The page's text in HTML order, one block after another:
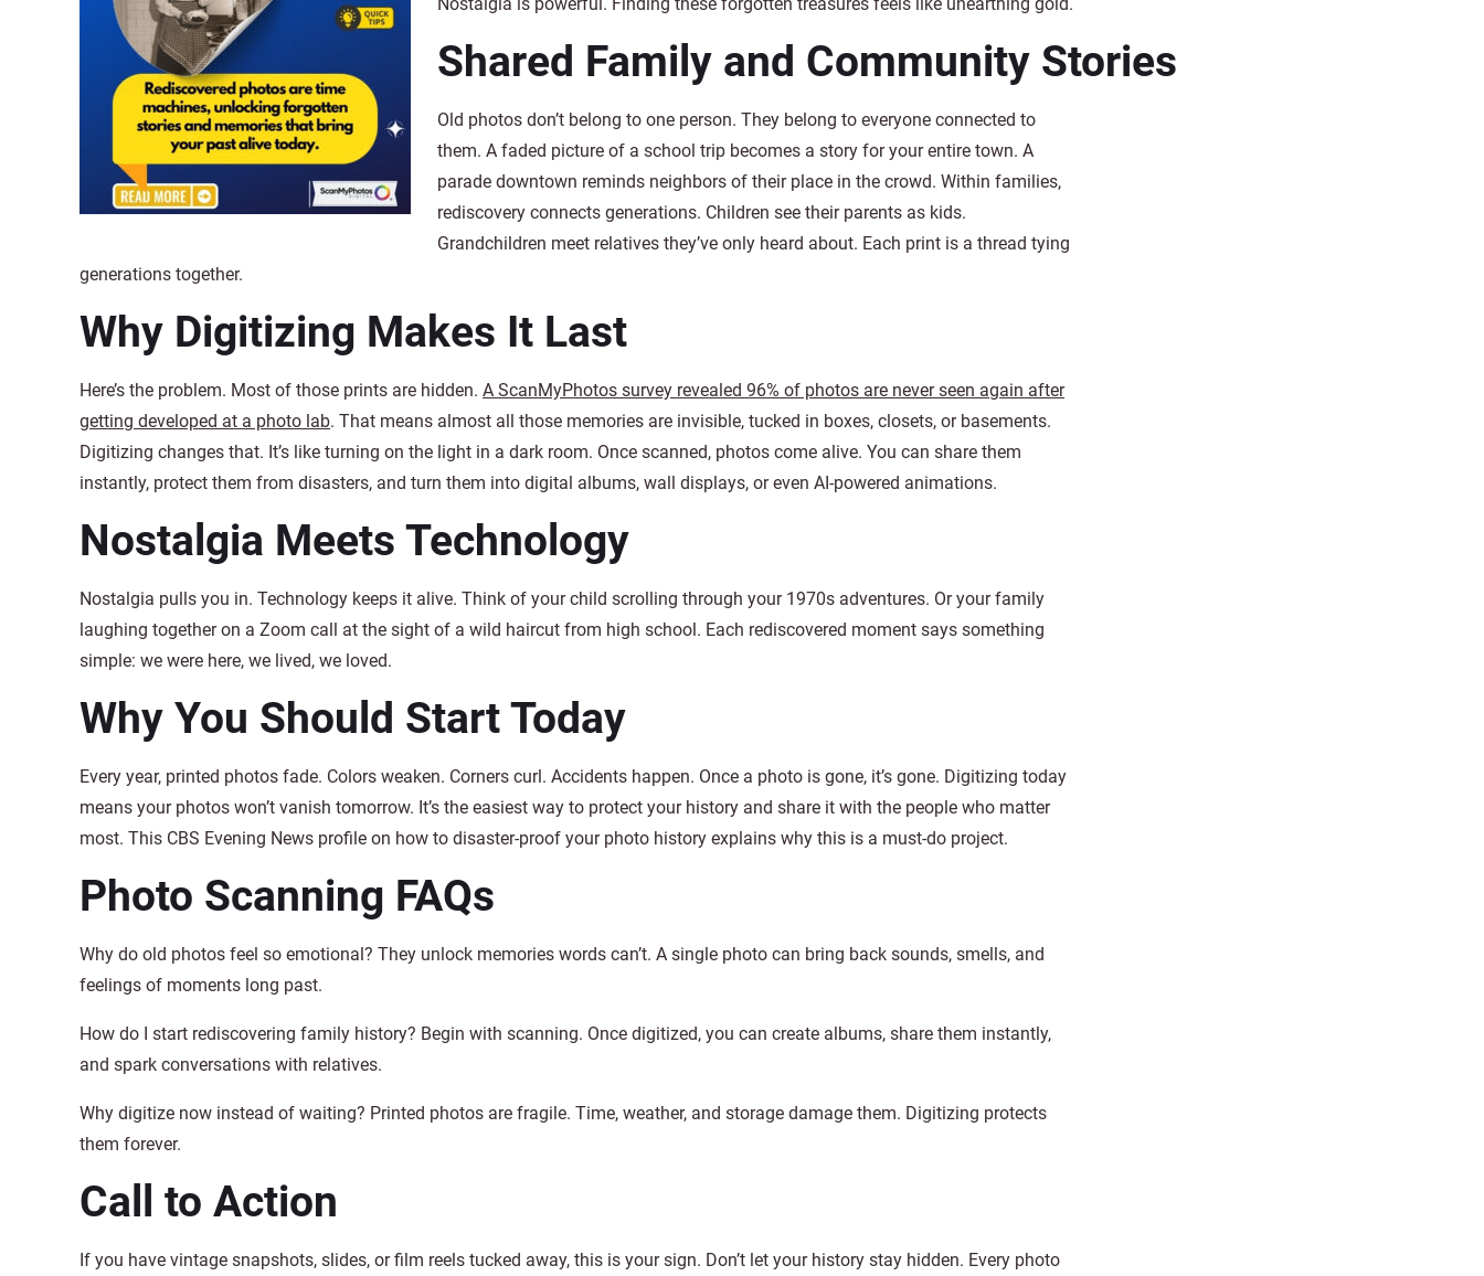
Shared Family and Community Stories
Old photos don’t belong to one person. They belong to everyone connected to
them. A faded picture of a school trip becomes a story for your entire town. A
parade downtown reminds neighbors of their place in the crowd. Within families,
rediscovery connects generations. Children see their parents as kids.
Grandchildren meet relatives they’ve only heard about. Each print is a thread tying
generations together.
Why Digitizing Makes It Last
Here’s the problem. Most of those prints are hidden. A ScanMyPhotos survey revealed 96% of photos are never seen again after
getting developed at a photo lab. That means almost all those memories are invisible, tucked in boxes, closets, or basements.
Digitizing changes that. It’s like turning on the light in a dark room. Once scanned, photos come alive. You can share them
instantly, protect them from disasters, and turn them into digital albums, wall displays, or even AI-powered animations.
Nostalgia Meets Technology
Nostalgia pulls you in. Technology keeps it alive. Think of your child scrolling through your 1970s adventures. Or your family
laughing together on a Zoom call at the sight of a wild haircut from high school. Each rediscovered moment says something
simple: we were here, we lived, we loved.
Why You Should Start Today
Every year, printed photos fade. Colors weaken. Corners curl. Accidents happen. Once a photo is gone, it’s gone. Digitizing today
means your photos won’t vanish tomorrow. It’s the easiest way to protect your history and share it with the people who matter
most. This CBS Evening News profile on how to disaster-proof your photo history explains why this is a must-do project.
Photo Scanning FAQs
Why do old photos feel so emotional? They unlock memories words can’t. A single photo can bring back sounds, smells, and
feelings of moments long past.
How do I start rediscovering family history? Begin with scanning. Once digitized, you can create albums, share them instantly,
and spark conversations with relatives.
Why digitize now instead of waiting? Printed photos are fragile. Time, weather, and storage damage them. Digitizing protects
them forever.
Call to Action
If you have vintage snapshots, slides, or film reels tucked away, this is your sign. Don’t let your history stay hidden. Every photo